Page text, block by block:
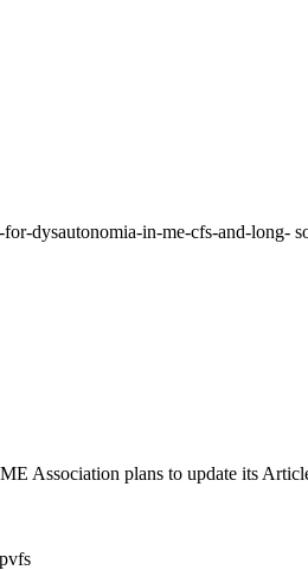
dysautonomia-in-me-cfs-and-long-
Association plans to update its
pvfs